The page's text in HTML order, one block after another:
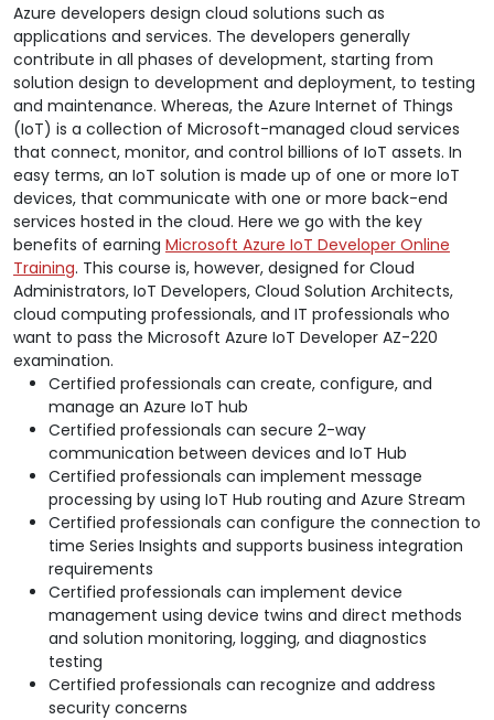
Azure developers design cloud solutions such as
applications and services. The developers generally
contribute in all phases of development, starting from
solution design to development and deployment, to testing
and maintenance. Whereas, the Azure Internet of Things
(IoT) is a collection of Microsoft-managed cloud services
that connect, monitor, and control billions of IoT assets. In
easy terms, an IoT solution is made up of one or more IoT
devices, that communicate with one or more back-end
services hosted in the cloud. Here we go with the key
benefits of earning Microsoft Azure IoT Developer Online
Training. This course is, however, designed for Cloud
Administrators, IoT Developers, Cloud Solution Architects,
cloud computing professionals, and IT professionals who
want to pass the Microsoft Azure IoT Developer AZ-220
examination.
Certified professionals can create, configure, and
manage an Azure IoT hub
Certified professionals can secure 2-way
communication between devices and IoT Hub
Certified professionals can implement message
processing by using IoT Hub routing and Azure Stream
Certified professionals can configure the connection to
time Series Insights and supports business integration
requirements
Certified professionals can implement device
management using device twins and direct methods
and solution monitoring, logging, and diagnostics
testing
Certified professionals can recognize and address
security concerns